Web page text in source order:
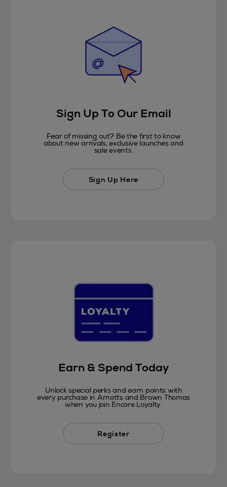
Sign Up To Our Email
Fear of missing out? Be the first to know
about new arrivals, exclusive launches and
sale events.
Sign Up Here
Earn & Spend Today
Unlock special perks and earn points with
every purchase in Arnotts and Brown Thomas
when you join Encore Loyalty.
Register